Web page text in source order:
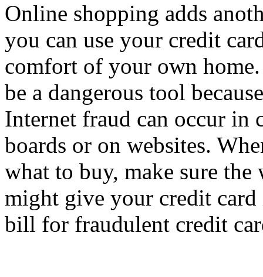
Online shopping adds
you can use your credit
comfort of your own
be a dangerous tool
Internet fraud can occur in
boards or on websites.
what to buy, make sure the
might give your credit
bill for fraudulent credit